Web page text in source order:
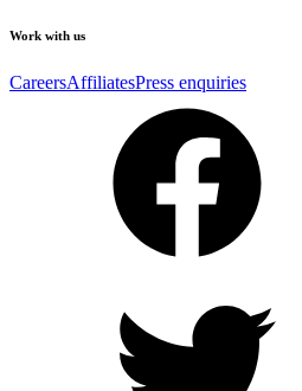
Work with us
CareersAffiliatesPress enquiries